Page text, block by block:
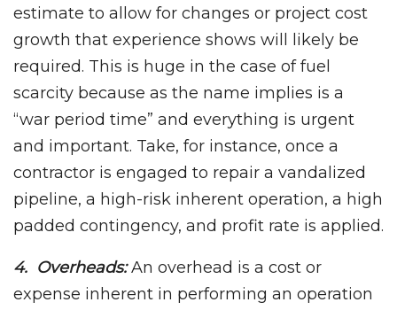
estimate to allow for changes or project cost
growth that experience shows will likely be
required. This is huge in the case of fuel
scarcity because as the name implies is a
“war period time” and everything is urgent
and important. Take, for instance, once a
contractor is engaged to repair a vandalized
pipeline, a high-risk inherent operation, a high
padded contingency, and profit rate is applied.
4. Overheads:An overhead is a cost or
expense inherent in performing an operation